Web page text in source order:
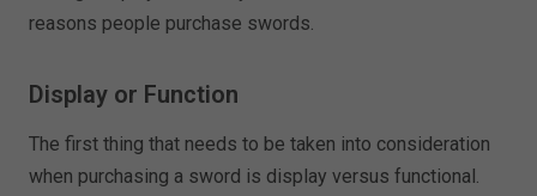
reasons people purchase swords.
Display or Function
The first thing that needs to be taken into consideration
when purchasing a sword is display versus functional.